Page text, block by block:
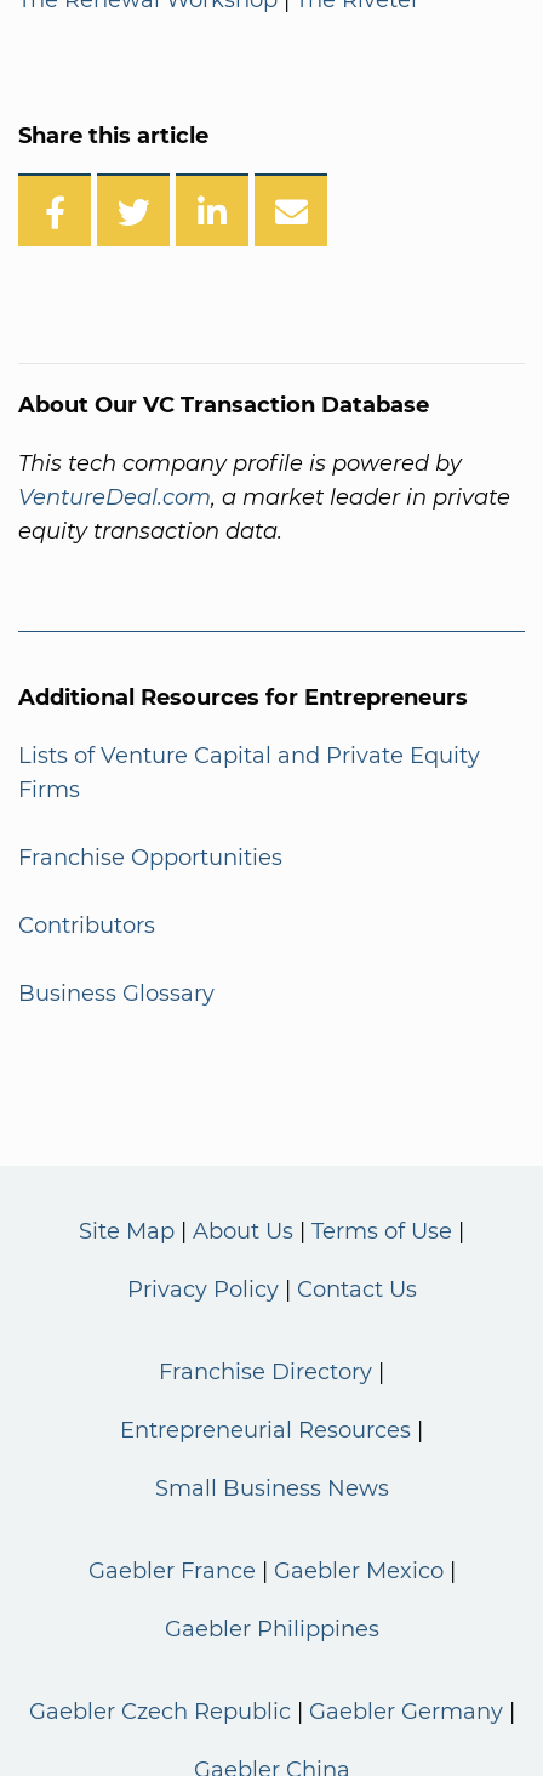
Share this article
About Our VC Transaction Database
This tech company profile is powered by
VentureDeal.com, a market leader in private
equity transaction data.
Additional Resources for Entrepreneurs
Lists of Venture Capital and Private Equity
Firms
Franchise Opportunities
Contributors
Business Glossary
Site Map About Us Terms of Use
Privacy Policy Contact Us
Franchise Directory
Entrepreneurial Resources
Small Business News
Gaebler France Gaebler Mexico
Gaebler Philippines
Gaebler Czech Republic Gaebler Germany
Gaebler China